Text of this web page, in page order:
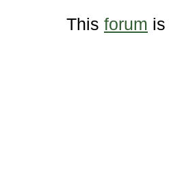
This forum